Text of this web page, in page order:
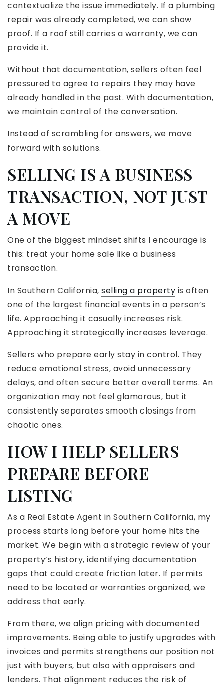
contextualize the issue immediately. If a plumbing
repair was already completed, we can show
proof. If a roof still carries a warranty, we can
provide it.
Without that documentation, sellers often feel
pressured to agree to repairs they may have
already handled in the past. With documentation,
we maintain control of the conversation.
Instead of scrambling for answers, we move
forward with solutions.
SELLING IS A BUSINESS
TRANSACTION, NOT JUST
A MOVE
One of the biggest mindset shifts I encourage is
this: treat your home sale like a business
transaction.
In Southern California, selling a property is often
one of the largest financial events in a person’s
life. Approaching it casually increases risk.
Approaching it strategically increases leverage.
Sellers who prepare early stay in control. They
reduce emotional stress, avoid unnecessary
delays, and often secure better overall terms. An
organization may not feel glamorous, but it
consistently separates smooth closings from
chaotic ones.
HOW I HELP SELLERS
PREPARE BEFORE
LISTING
As a Real Estate Agent in Southern California, my
process starts long before your home hits the
market. We begin with a strategic review of your
property’s history, identifying documentation
gaps that could create friction later. If permits
need to be located or warranties organized, we
address that early.
From there, we align pricing with documented
improvements. Being able to justify upgrades with
invoices and permits strengthens our position not
just with buyers, but also with appraisers and
lenders. That alignment reduces the risk of